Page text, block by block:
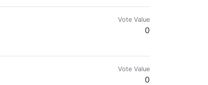
Vote Value
0
Vote Value
0